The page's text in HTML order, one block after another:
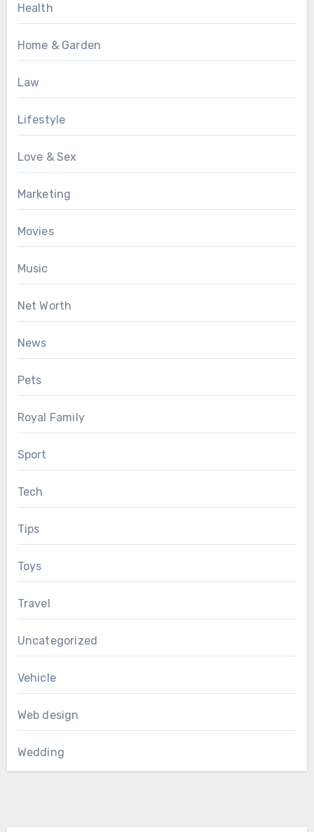
Health
Home & Garden
Law
Lifestyle
Love & Sex
Marketing
Movies
Music
Net Worth
News
Pets
Royal Family
Sport
Tech
Tips
Toys
Travel
Uncategorized
Vehicle
Web design
Wedding